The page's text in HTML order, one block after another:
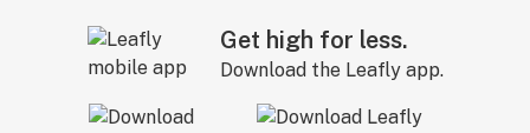
Get high for less.
Download the Leafly app.